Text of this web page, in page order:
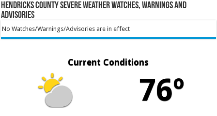
Hendricks County Severe Weather Watches, Warnings and
Advisories
No Watches/Warnings/Advisories are in effect
Current Conditions
76º